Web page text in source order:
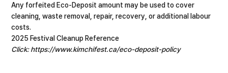
Any forfeited Eco-Deposit amount may be used to cover
cleaning, waste removal, repair, recovery, or additional labour
costs.
2025 Festival Cleanup Reference
Click:https://www.kimchifest.ca/eco-deposit-policy